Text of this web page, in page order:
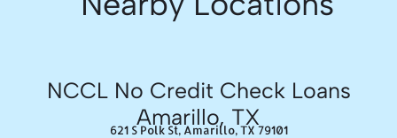
NCCL No Credit Check Loans
Amarillo, TX
621 S Polk St, Amarillo, TX 79101